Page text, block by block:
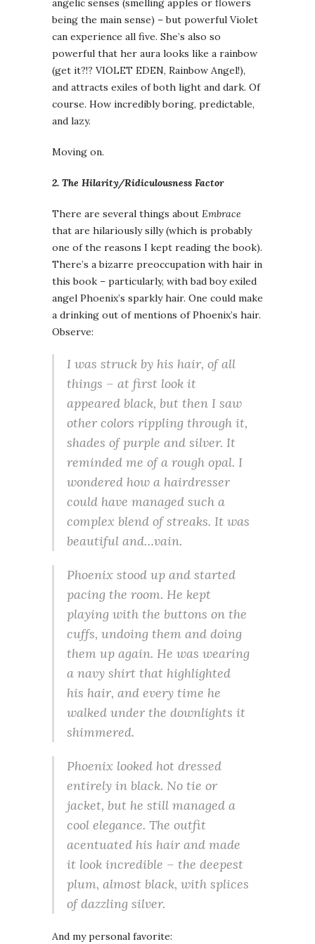
angelic senses (smelling apples or flowers
being the main sense) – but powerful Violet
can experience all five. She’s also so
powerful that her aura looks like a rainbow
(get it?!? VIOLET EDEN, Rainbow Angel!),
and attracts exiles of both light and dark. Of
course. How incredibly boring, predictable,
and lazy.
Moving on.
2. The Hilarity/Ridiculousness Factor
There are several things about Embrace
that are hilariously silly (which is probably
one of the reasons I kept reading the book).
There’s a bizarre preoccupation with hair in
this book – particularly, with bad boy exiled
angel Phoenix’s sparkly hair. One could make
a drinking out of mentions of Phoenix’s hair.
Observe:
I was struck by his hair, of all
things – at first look it
appeared black, but then I saw
other colors rippling through it,
shades of purple and silver. It
reminded me of a rough opal. I
wondered how a hairdresser
could have managed such a
complex blend of streaks. It was
beautiful and…vain.
Phoenix stood up and started
pacing the room. He kept
playing with the buttons on the
cuffs, undoing them and doing
them up again. He was wearing
a navy shirt that highlighted
his hair, and every time he
walked under the downlights it
shimmered.
Phoenix looked hot dressed
entirely in black. No tie or
jacket, but he still managed a
cool elegance. The outfit
acentuated his hair and made
it look incredible – the deepest
plum, almost black, with splices
of dazzling silver.
And my personal favorite: